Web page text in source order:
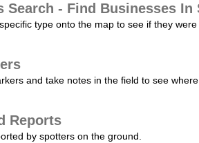
Search - Find Businesses In
type onto the map to see if they were
and take notes in the field to see
Reports
by spotters on the ground.